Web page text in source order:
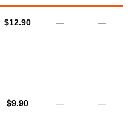
AUD
$12.90 — —
AUD
$9.90 — —